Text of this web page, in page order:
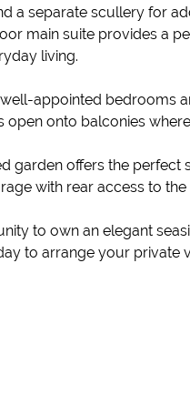
a separate scullery for
main suite provides a
living.
appointed bedrooms
open onto balconies
garden offers the
with rear access to
to own an elegant
to arrange your private